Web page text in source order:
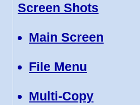
Screen Shots
Main Screen
File Menu
Multi-Copy